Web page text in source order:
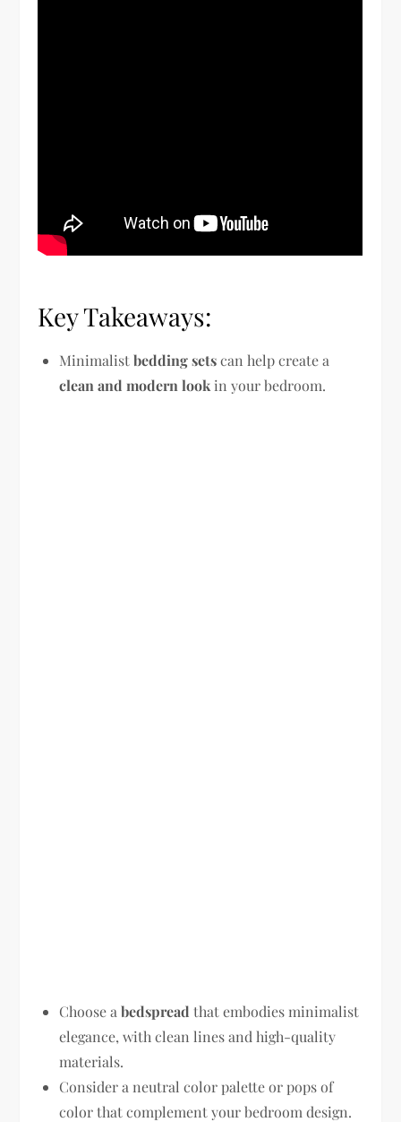
Key Takeaways:
Minimalistbedding setscan help create a
clean and modern look in your bedroom.
Choose abedspread that embodies minimalist
elegance, with clean lines and high-quality
materials.
Consider a neutral color palette or pops of
color that complement your bedroom design.